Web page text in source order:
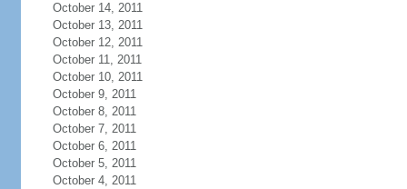
October 14, 2011
October 13, 2011
October 12, 2011
October 11, 2011
October 10, 2011
October 9, 2011
October 8, 2011
October 7, 2011
October 6, 2011
October 5, 2011
October 4, 2011